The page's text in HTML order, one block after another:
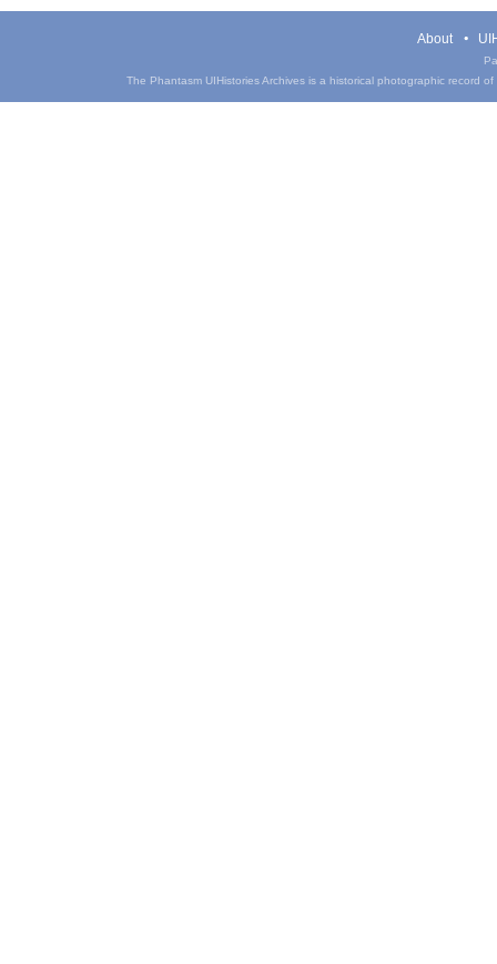
About
The Phantasm UIHistories Archives is a historical photographic record